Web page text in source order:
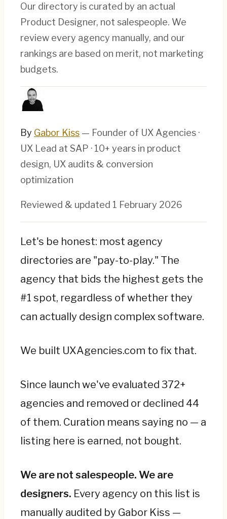
Our directory is curated by an actual
Product Designer, not salespeople. We
review every agency manually, and our
rankings are based on merit, not marketing
budgets.
By Gabor Kiss — Founder of UX Agencies ·
UX Lead at SAP · 10+ years in product
design, UX audits & conversion
optimization
Reviewed & updated 1 February 2026
Let's be honest: most agency
directories are "pay-to-play." The
agency that bids the highest gets the
#1 spot, regardless of whether they
can actually design complex software.
We built UXAgencies.com to fix that.
Since launch we've evaluated 372+
agencies and removed or declined 44
of them. Curation means saying no — a
listing here is earned, not bought.
We are not salespeople. We are
designers. Every agency on this list is
manually audited by Gabor Kiss —